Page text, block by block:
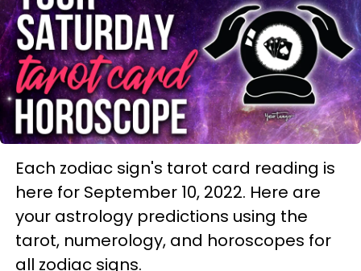
Each zodiac sign's tarot card reading is
here for September 10, 2022. Here are
your astrology predictions using the
tarot, numerology, and horoscopes for
all zodiac signs.